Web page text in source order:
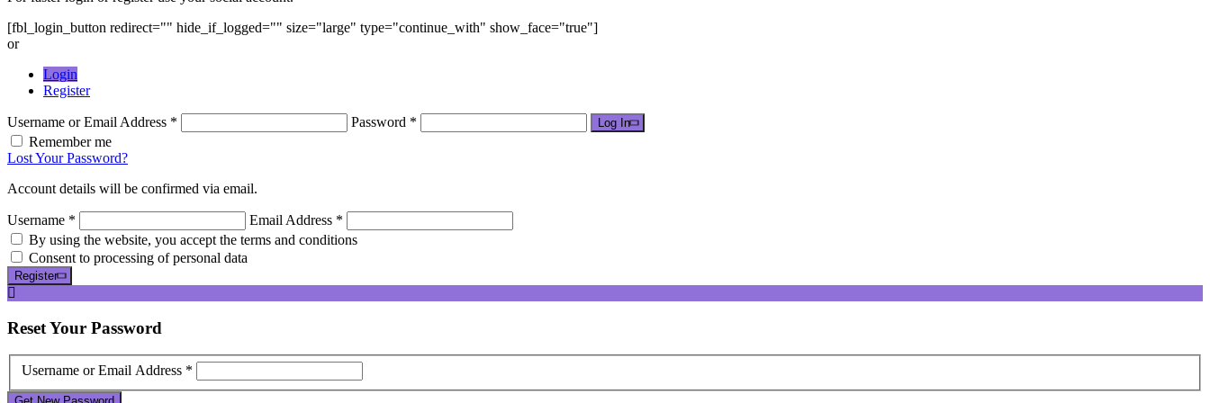
[fbl_login_button redirect="" hide_if_logged="" size="large" type="continue_with" show_face="true"]
or
Login
Register
Username or Email Address * Password * Log In
Remember me
Lost Your Password?
Account details will be confirmed via email.
Username *
Email Address *
By using the website, you accept the terms and conditions
Consent to processing of personal data
Register
ResetYour Password
Username or Email Address *